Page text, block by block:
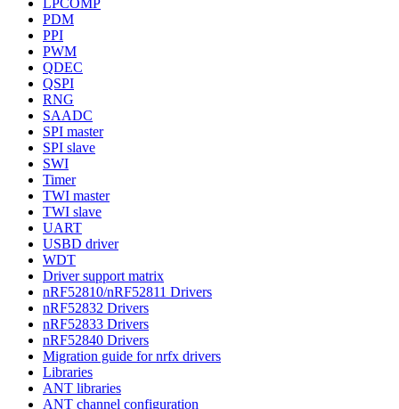
PDM
PPI
PWM
QDEC
QSPI
RNG
SAADC
SPI master
SPI slave
SWI
Timer
TWI master
TWI slave
UART
USBD driver
WDT
Driver support matrix
nRF52810/nRF52811 Drivers
nRF52832 Drivers
nRF52833 Drivers
nRF52840 Drivers
Migration guide for nrfx drivers
Libraries
ANT libraries
ANT channel configuration